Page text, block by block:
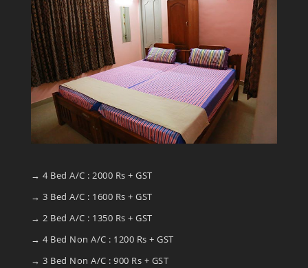
→ 4 Bed A/C : 2000 Rs + GST
→ 3 Bed A/C : 1600 Rs + GST
→ 2 Bed A/C : 1350 Rs + GST
→ 4 Bed Non A/C : 1200 Rs + GST
→ 3 Bed Non A/C : 900 Rs + GST